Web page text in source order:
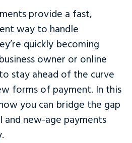
provide a fast,
way to handle
quickly becoming
owner or online
stay ahead of the curve
forms of payment. In this
you can bridge the gap
new-age payments